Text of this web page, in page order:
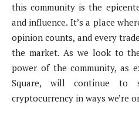
this community is the
and influence. It’s a place
opinion counts, and every
the market. As we look to
power of the community, as
Square, will continue to
cryptocurrency in ways we’re